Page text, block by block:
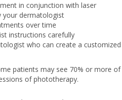
in conjunction with laser
your dermatologist
over time
instructions carefully
who can create a customized
patients may see 70% or more of
of phototherapy.